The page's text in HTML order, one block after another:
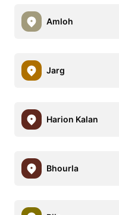
Amloh
Jarg
Harion Kalan
Bhourla